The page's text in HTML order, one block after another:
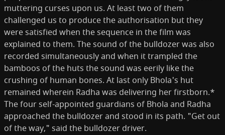
muttering curses upon us. At least two of them
challenged us to produce the authorisation but they
were satisfied when the sequence in the film was
explained to them. The sound of the bulldozer was also
recorded simultaneously and when it trampled the
bamboos of the huts the sound was eerily like the
crushing of human bones. At last only Bhola's hut
remained wherein Radha was delivering her firstborn.*
The four self-appointed guardians of Bhola and Radha
approached the bulldozer and stood in its path. "Get out
of the way," said the bulldozer driver.